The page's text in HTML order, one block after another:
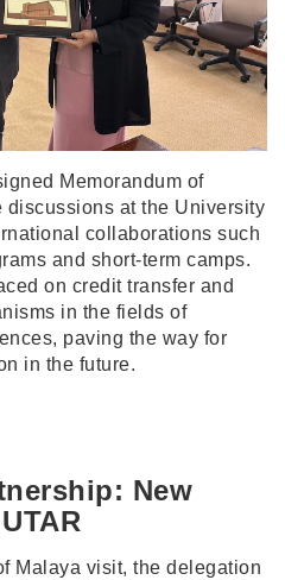
Memorandum of
discussions at the University
collaborations such
and short-term camps.
on credit transfer and
in the fields of
paving the way for
in the future.
New
Malaya visit, the delegation